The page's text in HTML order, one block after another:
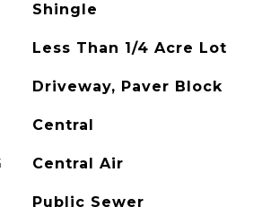
Shingle
Less Than 1/4 Acre Lot
Driveway, Paver Block
Central
Central Air
Public Sewer